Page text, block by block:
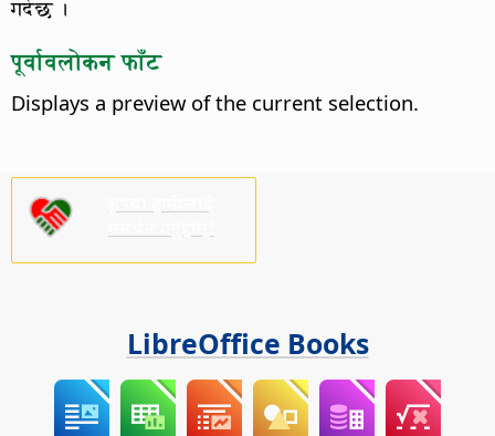
गर्दछ ।
पूर्वावलोकन फाँट
Displays a preview of the current selection.
LibreOffice Books